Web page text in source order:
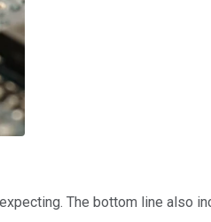
The bottom line also